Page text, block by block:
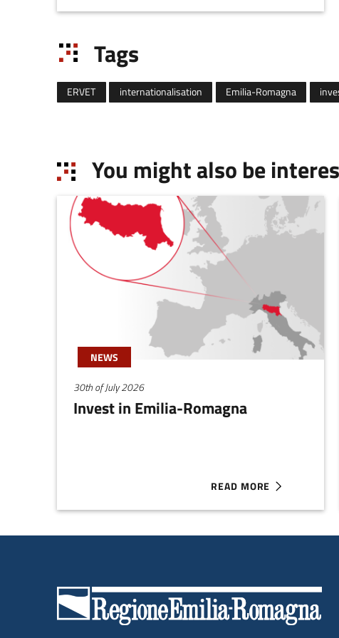
Tags
ERVET internationalisation Emilia-Romagna
You might also be
NEWS
30th of July 2026
Invest in Emilia-Romagna
READ MORE
ABOUT INVEST IN EMILIA-